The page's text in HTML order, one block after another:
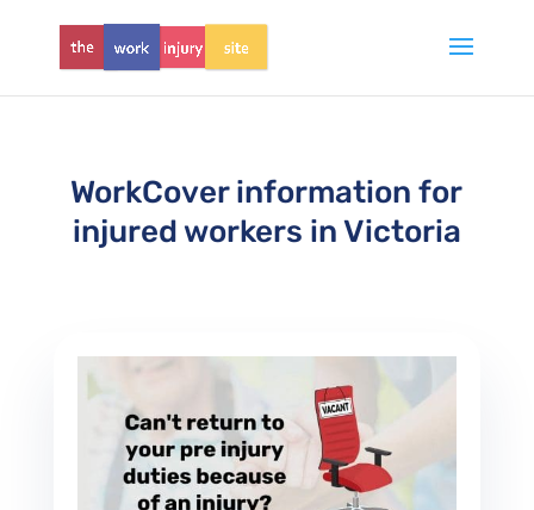
WorkCover information for
injured workers in Victoria